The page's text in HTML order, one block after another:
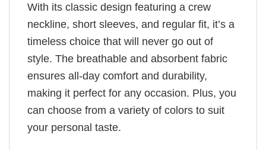
With its classic design featuring a crew
neckline, short sleeves, and regular fit, it’s a
timeless choice that will never go out of
style. The breathable and absorbent fabric
ensures all-day comfort and durability,
making it perfect for any occasion. Plus, you
can choose from a variety of colors to suit
your personal taste.